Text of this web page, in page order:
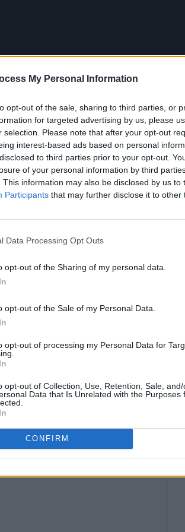
My Personal Information
opt-out of the sale, sharing to third parties, or
for targeted advertising by us, please
selection. Please note that after your opt-out
interest-based ads based on personal
to third parties prior to your opt-out.
of your personal information by third
This information may also be disclosed by us to
Participants that may further disclose it to other
Data Processing Opt Outs
opt-out of the Sharing of my personal data.
opt-out of the Sale of my Personal Data.
opt-out of processing my Personal Data for
opt-out of Collection, Use, Retention, Sale,
Data that Is Unrelated with the Purposes
CONFIRM
of Sheeran's most personal
working on ' Subtract' for a
album, writing and
vision of what I thought it
of events changed my life,
way I viewed music and art."
helps me make sense of my
the songs would be, I just wrote
over a week, I replaced a
darkest thoughts," he said,
calledEd Sheeran: The
Disney+ on May 3, 2023. The
videos from Sheeran's
and performances. It
shaped him into the